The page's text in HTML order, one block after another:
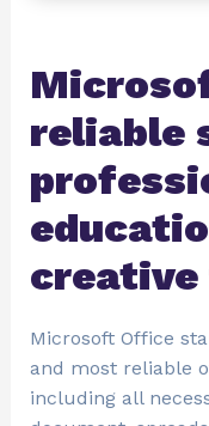
reliable
Microsoft Office
and most reliable
including all